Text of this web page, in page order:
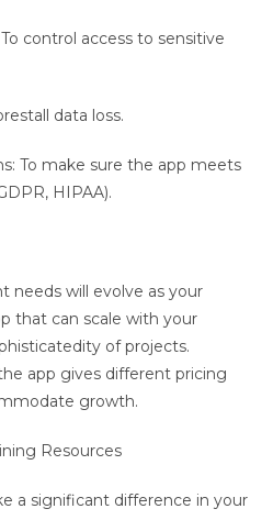
control access to sensitive
data loss.
To make sure the app meets
HIPAA).
needs will evolve as your
that can scale with your
of projects.
app gives different pricing
growth.
Resources
a significant difference in your